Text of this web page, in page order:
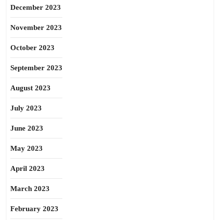
December 2023
November 2023
October 2023
September 2023
August 2023
July 2023
June 2023
May 2023
April 2023
March 2023
February 2023